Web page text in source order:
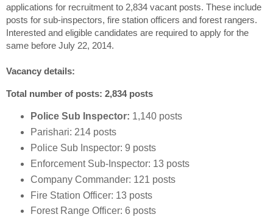
applications for recruitment to 2,834 vacant posts. These include
posts for sub-inspectors, fire station officers and forest rangers.
Interested and eligible candidates are required to apply for the
same before July 22, 2014.
Vacancy details:
Total number of posts: 2,834 posts
Police Sub Inspector: 1,140 posts
Parishari: 214 posts
Police Sub Inspector: 9 posts
Enforcement Sub-Inspector: 13 posts
Company Commander: 121 posts
Fire Station Officer: 13 posts
Forest Range Officer: 6 posts